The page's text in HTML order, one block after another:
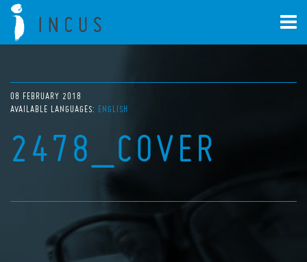
08 FEBRUARY 2018
AVAILABLE LANGUAGES: ENGLISH
2478_COVER